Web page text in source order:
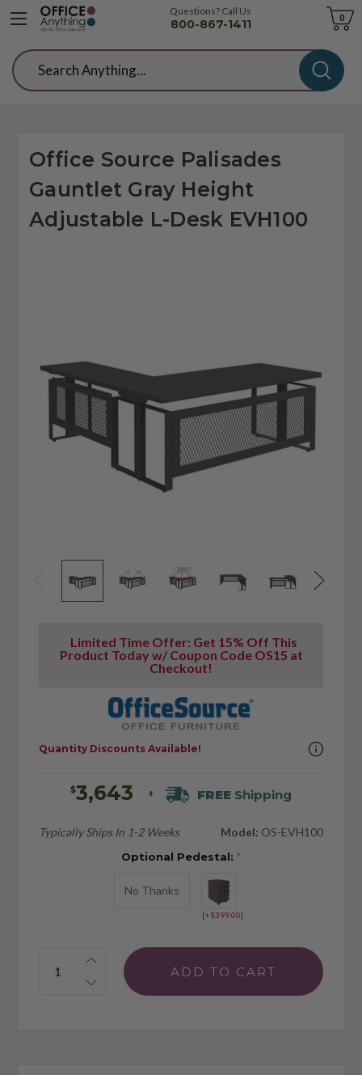
Questions? Call Us
800-867-1411
Cart
0
Search
Office Source Palisades
Gauntlet Gray Height
Adjustable L-Desk EVH100
Limited Time Offer: Get 15% Off This
Product Today w/ Coupon Code OS15 at
Checkout!
$3,643 + FREEShipping
Typically Ships In 1-2 Weeks Model: OS-EVH100
Optional Pedestal: *
No Thanks
[+$399.00]
Quantity:
Quantity Discounts Available!